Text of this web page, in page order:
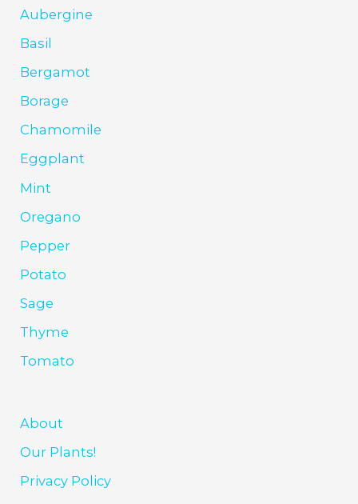
Aubergine
Basil
Bergamot
Borage
Chamomile
Eggplant
Mint
Oregano
Pepper
Potato
Sage
Thyme
Tomato
About
Our Plants!
Privacy Policy